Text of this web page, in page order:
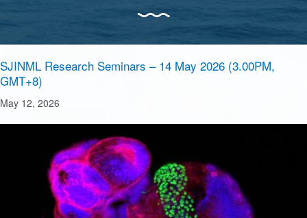
SJINML Research Seminars – 14 May 2026 (3.00PM,
GMT+8)
May 12, 2026